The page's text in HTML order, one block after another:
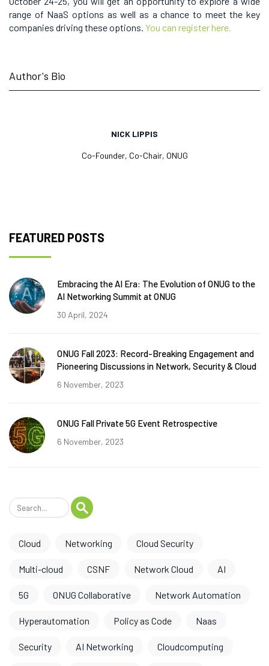
range of NaaS options as well as a chance to meet the key
companies driving these options. You can register here.
Author's Bio
NICK LIPPIS
Co-Founder, Co-Chair, ONUG
FEATURED POSTS
Embracing the AI Era: The Evolution of ONUG to the
AI Networking Summit at ONUG
30 April, 2024
ONUG Fall 2023: Record-Breaking Engagement and
Pioneering Discussions in Network, Security & Cloud
6 November, 2023
ONUG Fall Private 5G Event Retrospective
6 November, 2023
Cloud Networking Cloud Security
Multi-cloud CSNF Network Cloud AI
5G ONUG Collaborative Network Automation
Hyperautomation Policy as Code Naas
Security AI Networking Cloudcomputing